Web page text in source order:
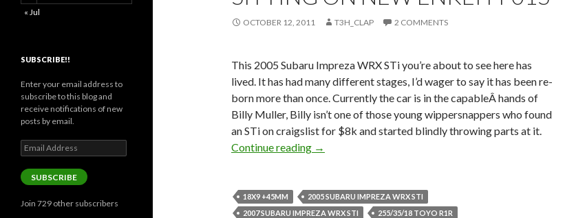
OCTOBER 12, 2011 T3H_CLAP 2 COMMENTS
This 2005 Subaru Impreza WRX STi you’re about to see here has
lived. It has had many different stages, I’d wager to say it has been re-
born more than once. Currently the car is in the capableÂ hands of
Billy Muller, Billy isn’t one of those young wippersnappers who found
an STi on craigslist for $8k and started blindly throwing parts at it.
Continue reading
Billy’s 2005 Street Monster sitting on new Enkei PF01s
→
18X9 +45MM
2005 SUBARU IMPREZA WRX STI
2007 SUBARU IMPREZA WRX STI
255/35/18 TOYO R1R
« Jul
SUBSCRIBE!!
Enter your email address to
subscribe to this blog and
receive notifications of new
posts by email.
Email
Address
SUBSCRIBE
Join 729 other subscribers